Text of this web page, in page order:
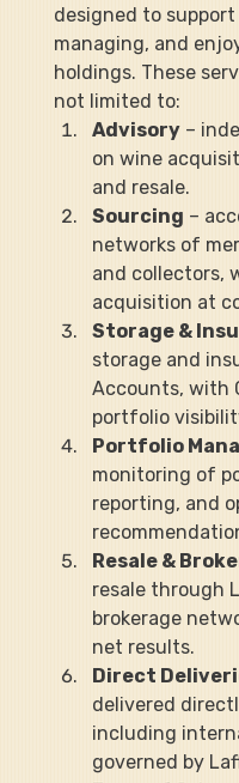
designed to
managing, and
holdings. These
not limited to:
Advisory –
on wine
and resale.
Sourcing –
networks of
and collectors,
acquisition at
Storage &
storage and
Accounts, with
portfolio
Portfolio
monitoring of
reporting, and
Resale &
resale through
brokerage
net results.
Direct
delivered
including
governed by